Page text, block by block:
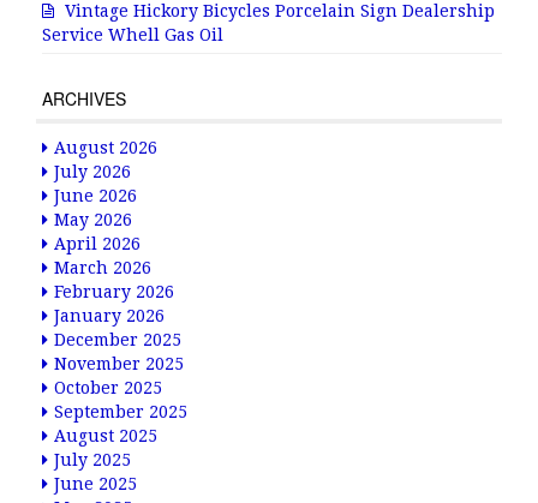
Vintage Hickory Bicycles Porcelain Sign Dealership
Service Whell Gas Oil
ARCHIVES
August 2026
July 2026
June 2026
May 2026
April 2026
March 2026
February 2026
January 2026
December 2025
November 2025
October 2025
September 2025
August 2025
July 2025
June 2025